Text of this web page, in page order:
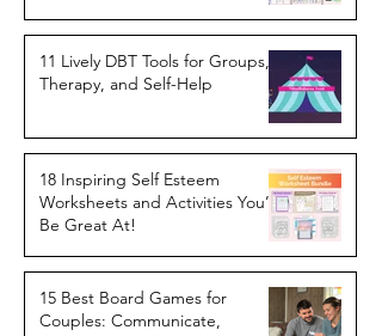
11 Lively DBT Tools for Groups,
Therapy, and Self-Help
18 Inspiring Self Esteem
Worksheets and Activities You’ll
Be Great At!
15 Best Board Games for
Couples: Communicate,